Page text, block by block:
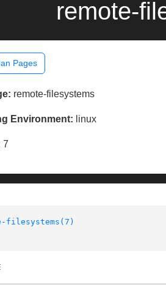
remote-
Pages
remote-filesystems
Environment: linux
7
filesystems(7)